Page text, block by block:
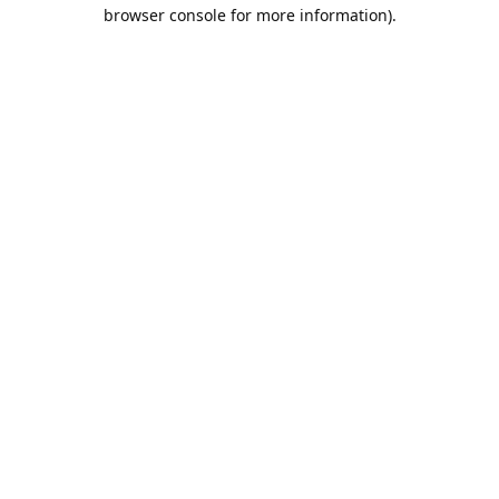
browser console for more information).